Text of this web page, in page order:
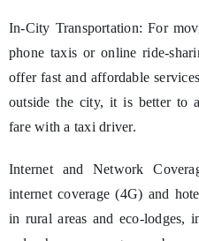
In-City Transportation: For
phone taxis or online ride-
offer fast and affordable
outside the city, it is better to
fare with a taxi driver.
Internet and Network
internet coverage (4G) and
in rural areas and eco-lodges,